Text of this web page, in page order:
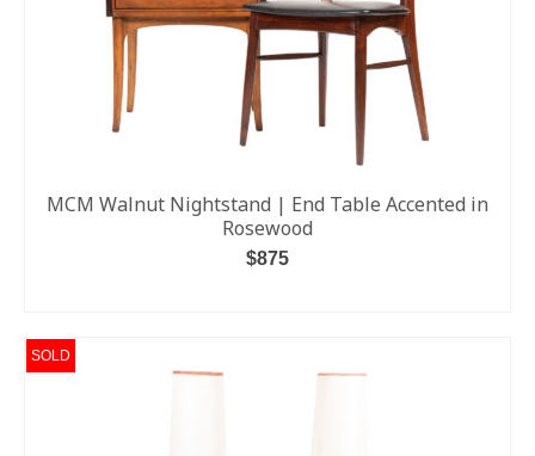
MCM Walnut Nightstand | End Table Accented in
Rosewood
$875
SOLD